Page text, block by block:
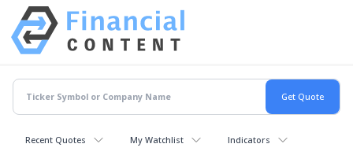
Recent Quotes My Watchlist Indicators